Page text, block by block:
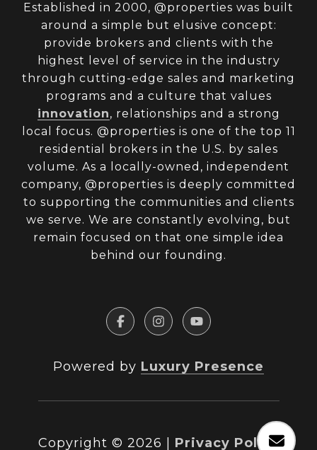
Established in 2000, @properties was built
around a simple but elusive concept:
provide brokers and clients with the
highest level of service in the industry
through cutting-edge sales and marketing
programs and a culture that values
innovation, relationships and a strong
local focus. @properties is one of the top 11
residential brokers in the U.S. by sales
volume. As a locally-owned, independent
company, @properties is deeply committed
to supporting the communities and clients
we serve. We are constantly evolving, but
remain focused on that one simple idea
behind our founding.
Powered by Luxury Presence
Copyright © 2026 Privacy Policy